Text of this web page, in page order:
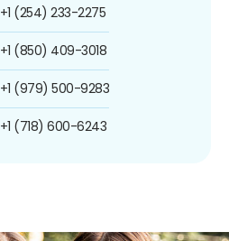
+1 (254) 233-2275
+1 (850) 409-3018
+1 (979) 500-9283
+1 (718) 600-6243